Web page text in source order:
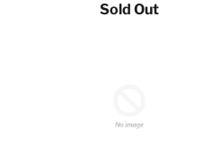
Sold Out